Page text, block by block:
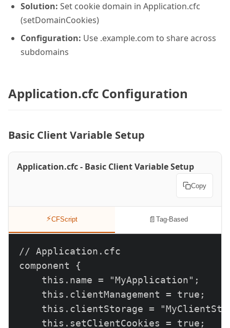
Solution: Set cookie domain in Application.cfc
(setDomainCookies)
Configuration: Use .example.com to share across
subdomains
Application.cfc Configuration
Basic Client Variable Setup
Application.cfc - Basic Client Variable Setup
Copy
⚡CFScript 📄 Tag-Based
// Application.cfc
component {
    this.name = "MyApplication";
    this.clientManagement = true;
this.clientStorage =
    this.setClientCookies = true;